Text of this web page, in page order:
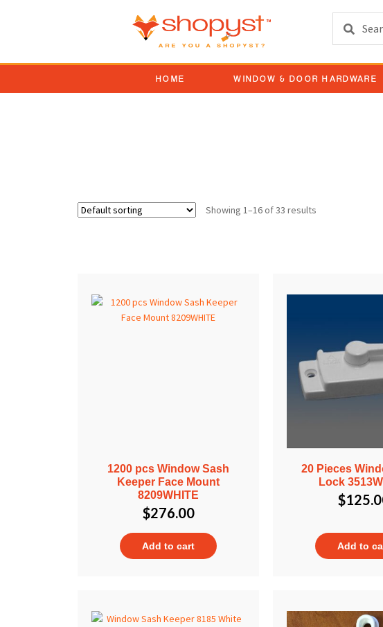
Search
HOME WINDOW & DOOR HARDWARE
Showing 1–16 of 33 results
1200 pcs Window Sash
Keeper Face Mount
8209WHITE
$276.00
Add to cart
20 Pieces
Lock
$
Add to